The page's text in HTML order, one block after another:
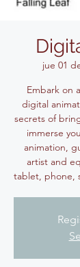
jue 01
Embark on
digital
secrets of
immerse
animation,
artist and
tablet, phone,